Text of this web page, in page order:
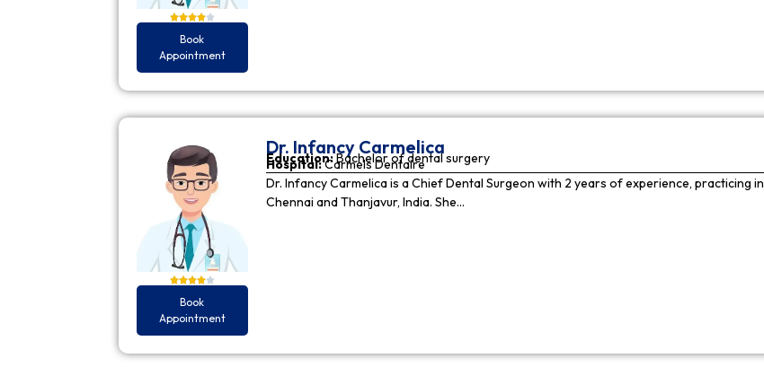
Book
Appointment
Book
Appointment
Dr. Infancy Carmelica
Education:Bachelor of dental surgery
Hospital:Carmels Dentaire
Dr. Infancy Carmelica is a Chief Dental Surgeon with 2 years of experience, practicing in
Chennai and Thanjavur, India. She…